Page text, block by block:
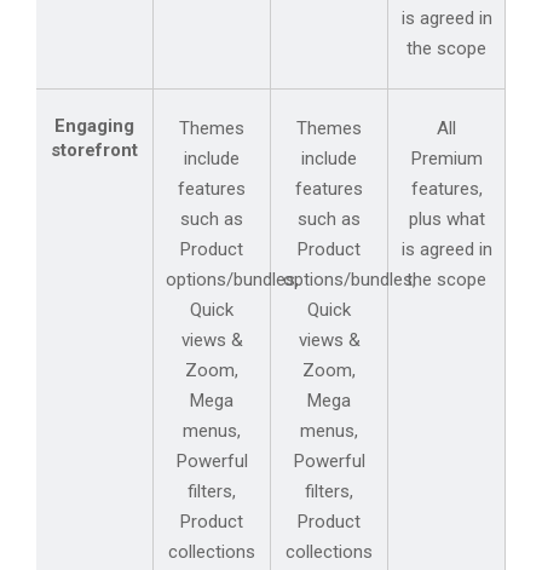
is agreed in
the scope
Engaging
storefront
Themes
include
features
such as
Product
options/bundles,
Quick
views &
Zoom,
Mega
menus,
Powerful
filters,
Product
collections
Themes
include
features
such as
Product
options/bundles,
Quick
views &
Zoom,
Mega
menus,
Powerful
filters,
Product
collections
All
Premium
features,
plus what
is agreed in
the scope